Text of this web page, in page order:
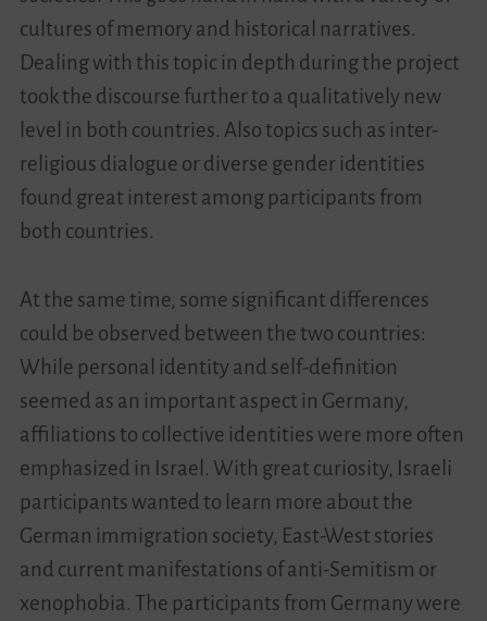
cultures of memory and historical narratives.
Dealing with this topic in depth during the project
took the discourse further to a qualitatively new
level in both countries. Also topics such as inter-
religious dialogue or diverse gender identities
found great interest among participants from
both countries.
At the same time, some significant differences
could be observed between the two countries:
While personal identity and self-definition
seemed as an important aspect in Germany,
affiliations to collective identities were more often
emphasized in Israel. With great curiosity, Israeli
participants wanted to learn more about the
German immigration society, East-West stories
and current manifestations of anti-Semitism or
xenophobia. The participants from Germany were